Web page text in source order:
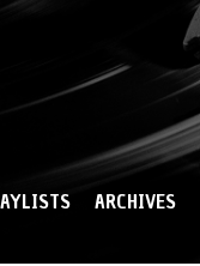
ARCHIVES